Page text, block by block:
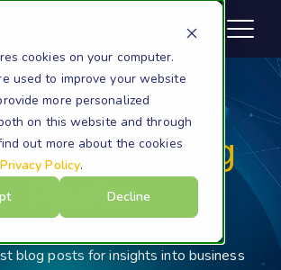
cookies on your computer.
used to improve your website
more personalized
on this website and through
out more about the cookies
Privacy Policy.
Decline
Blog
Posts
blog posts for insights into business